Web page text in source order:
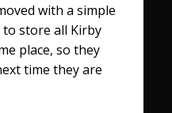
with a simple
store all Kirby
place, so they
time they are